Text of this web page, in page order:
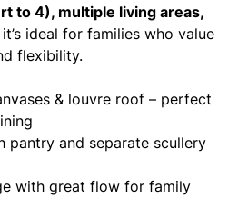
to 4), multiple living areas,
it’s ideal for families who value
flexibility.
& louvre roof – perfect
pantry and separate scullery
with great flow for family